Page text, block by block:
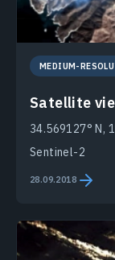
MEDIUM-
Satellite
34.569127° N,
Sentinel-2
28.09.2018